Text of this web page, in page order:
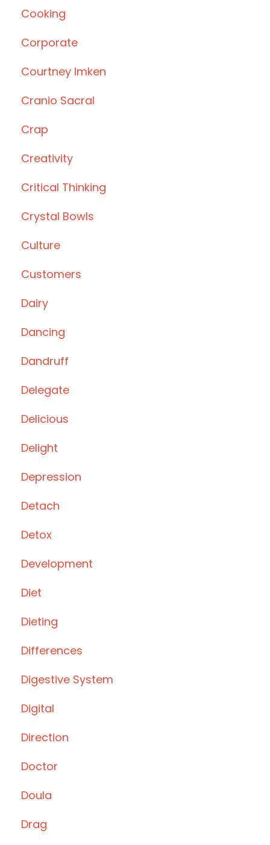
Cooking
Corporate
Courtney Imken
Cranio Sacral
Crap
Creativity
Critical Thinking
Crystal Bowls
Culture
Customers
Dairy
Dancing
Dandruff
Delegate
Delicious
Delight
Depression
Detach
Detox
Development
Diet
Dieting
Differences
Digestive System
Digital
Direction
Doctor
Doula
Drag